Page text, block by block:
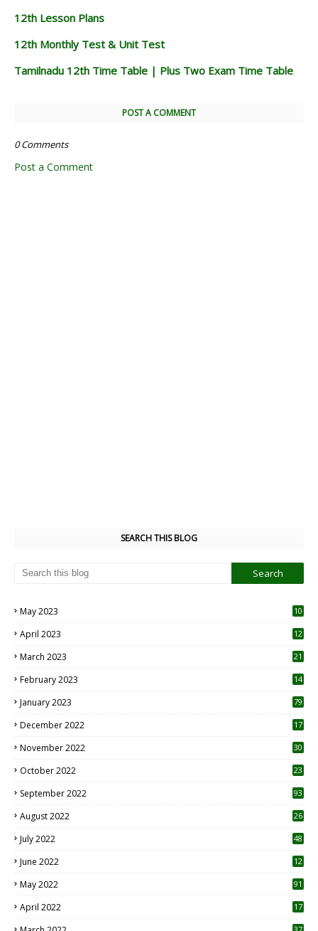
12th Lesson Plans
12th Monthly Test & Unit Test
Tamilnadu 12th Time Table | Plus Two Exam Time Table
POST A COMMENT
0 Comments
Post a Comment
SEARCH THIS BLOG
May 2023
10
April 2023
12
March 2023 21
February 2023 14
January 2023 79
December 2022 17
November 2022 30
October 2022
23
September 2022 93
August 2022
26
July 2022 48
June 2022
12
May 2022 91
April 2022
17